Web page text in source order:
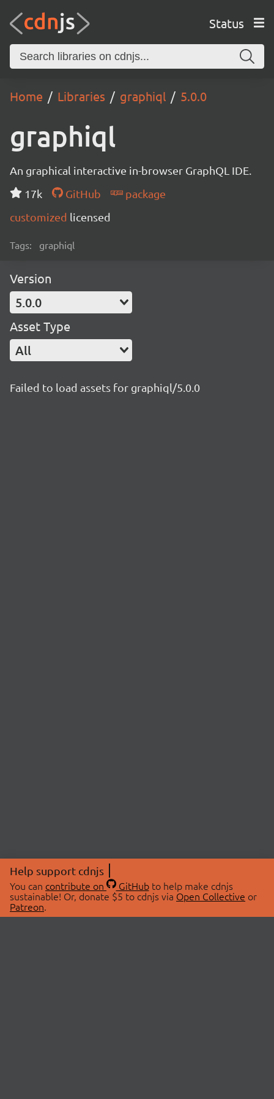
Status
Home Libraries graphiql 5.0.0
graphiql
An graphical interactive in-browser GraphQL IDE.
17k
GitHub
package
customized licensed
Tags: graphiql
Version
5.0.0
Asset Type
All
Failed to load assets for graphiql/5.0.0
Help support cdnjs
You can contribute on GitHubto help make cdnjs
sustainable! Or, donate $5 to cdnjs via Open Collective or
Patreon.